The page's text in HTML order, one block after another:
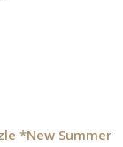
*New Summer